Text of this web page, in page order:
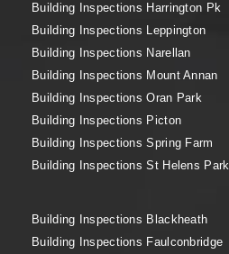
Building Inspections Harrington Pk
Building Inspections Leppington
Building Inspections Narellan
Building Inspections Mount Annan
Building Inspections Oran Park
Building Inspections Picton
Building Inspections Spring Farm
Building Inspections St Helens Park
Building Inspections Blackheath
Building Inspections Faulconbridge